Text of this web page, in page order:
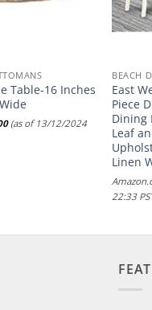
Table-16 Inches
(as of 13/12/2024
BEACH
East
Piece
Dining
Leaf
Linen
22:33